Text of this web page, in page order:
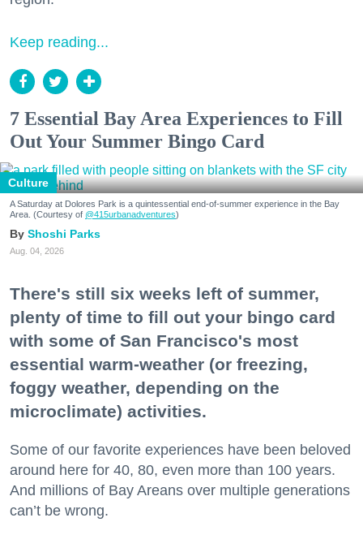
Keep reading...
7 Essential Bay Area Experiences to Fill
Out Your Summer Bingo Card
Culture
A Saturday at Dolores Park is a quintessential end-of-summer experience in the Bay
Area. (Courtesy of @415urbanadventures)
Shoshi Parks
Aug. 04, 2026
There's still six weeks left of summer,
plenty of time to fill out your bingo card
with some of San Francisco's most
essential warm-weather (or freezing,
foggy weather, depending on the
microclimate) activities.
Some of our favorite experiences have been beloved
around here for 40, 80, even more than 100 years.
And millions of Bay Areans over multiple generations
can’t be wrong.